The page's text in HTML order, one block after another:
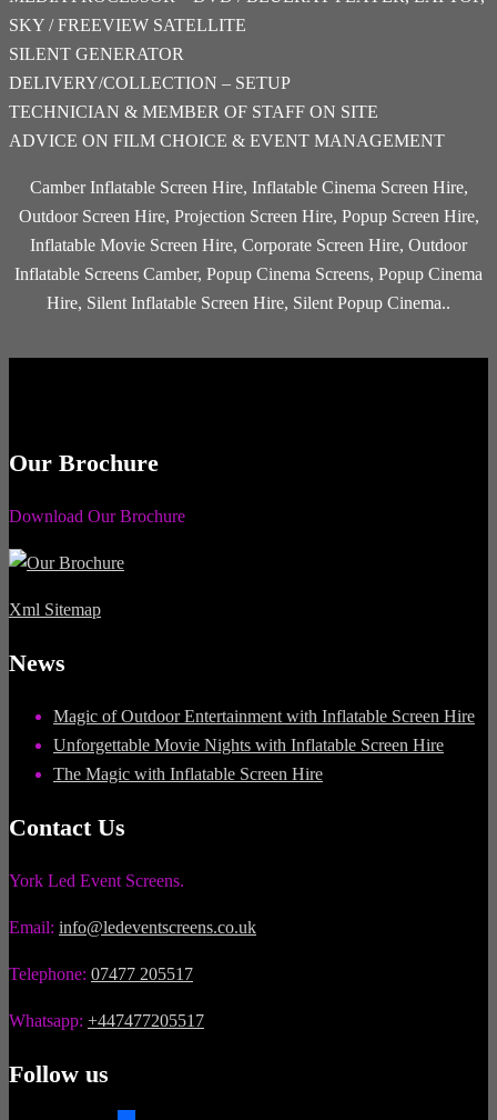
SKY / FREEVIEW SATELLITE
SILENT GENERATOR
DELIVERY/COLLECTION – SETUP
TECHNICIAN & MEMBER OF STAFF ON SITE
ADVICE ON FILM CHOICE & EVENT MANAGEMENT
Camber Inflatable Screen Hire, Inflatable Cinema Screen Hire,
Outdoor Screen Hire, Projection Screen Hire, Popup Screen Hire,
Inflatable Movie Screen Hire, Corporate Screen Hire, Outdoor
Inflatable Screens Camber, Popup Cinema Screens, Popup Cinema
Hire, Silent Inflatable Screen Hire, Silent Popup Cinema..
Our Brochure
Download Our Brochure
Xml Sitemap
News
Magic of Outdoor Entertainment with Inflatable Screen Hire
Unforgettable Movie Nights with Inflatable Screen Hire
The Magic with Inflatable Screen Hire
Contact Us
York Led Event Screens.
Email: info@ledeventscreens.co.uk
Telephone: 07477 205517
Whatsapp: +447477205517
Follow us